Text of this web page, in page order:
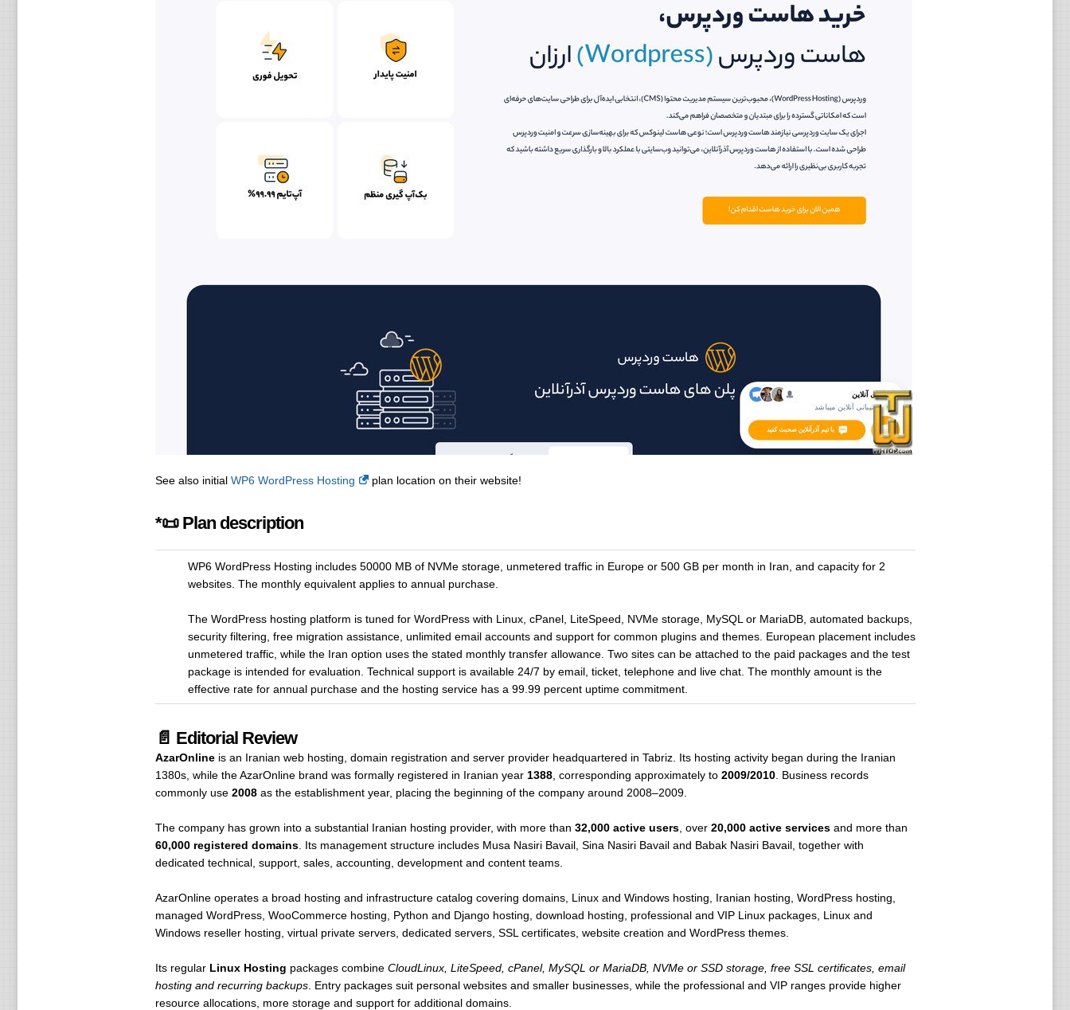
See also initial WP6 WordPress Hosting plan location on their website!
*📜 Plan description
WP6 WordPress Hosting includes 50000 MB of NVMe storage, unmetered traffic in Europe or 500 GB per month in Iran, and capacity for 2
websites. The monthly equivalent applies to annual purchase.
The WordPress hosting platform is tuned for WordPress with Linux, cPanel, LiteSpeed, NVMe storage, MySQL or MariaDB, automated backups,
security filtering, free migration assistance, unlimited email accounts and support for common plugins and themes. European placement includes
unmetered traffic, while the Iran option uses the stated monthly transfer allowance. Two sites can be attached to the paid packages and the test
package is intended for evaluation. Technical support is available 24/7 by email, ticket, telephone and live chat. The monthly amount is the
effective rate for annual purchase and the hosting service has a 99.99 percent uptime commitment.
📄 Editorial Review
AzarOnlineis an Iranian web hosting, domain registration and server provider headquartered in Tabriz. Its hosting activity began during the Iranian
1380s, while the AzarOnline brand was formally registered in Iranian year 1388, corresponding approximately to 2009/2010. Business records
commonly use 2008as the establishment year, placing the beginning of the company around 2008–2009.
The company has grown into a substantial Iranian hosting provider, with more than 32,000 active users, over 20,000 active servicesand more than
60,000 registered domains. Its management structure includes Musa Nasiri Bavail, Sina Nasiri Bavail and Babak Nasiri Bavail, together with
dedicated technical, support, sales, accounting, development and content teams.
AzarOnline operates a broad hosting and infrastructure catalog covering domains, Linux and Windows hosting, Iranian hosting, WordPress hosting,
managed WordPress, WooCommerce hosting, Python and Django hosting, download hosting, professional and VIP Linux packages, Linux and
Windows reseller hosting, virtual private servers, dedicated servers, SSL certificates, website creation and WordPress themes.
Its regular Linux Hosting packages combine CloudLinux, LiteSpeed, cPanel, MySQL or MariaDB, NVMe or SSD storage, free SSL certificates, email
hosting and recurring backups. Entry packages suit personal websites and smaller businesses, while the professional and VIP ranges provide higher
resource allocations, more storage and support for additional domains.